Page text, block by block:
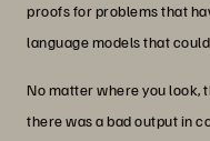
proofs for problems that
language models that
No matter where you look,
there was a bad output in